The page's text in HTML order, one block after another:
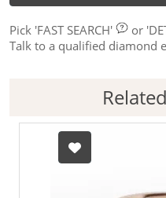
Pick 'FAST SEARCH' or
Talk to a qualified diamond